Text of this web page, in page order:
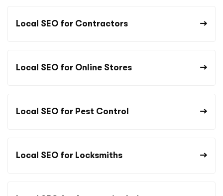
Local SEO for Contractors
Local SEO for Online Stores
Local SEO for Pest Control
Local SEO for Locksmiths